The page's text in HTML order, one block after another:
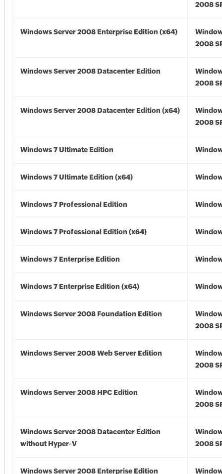
2008
Windows Server 2008 Enterprise Edition (x64)
2008
Windows Server 2008 Datacenter Edition
2008
Windows Server 2008 Datacenter Edition (x64)
2008
Windows 7 Ultimate Edition
Windows 7 Ultimate Edition (x64)
Windows 7 Professional Edition
Windows 7 Professional Edition (x64)
Windows 7 Enterprise Edition
Windows 7 Enterprise Edition (x64)
Windows Server 2008 Foundation Edition
2008
Windows Server 2008 Web Server Edition
2008
Windows Server 2008 HPC Edition
2008
Windows Server 2008 Datacenter Edition
without Hyper-V
2008
Windows Server 2008 Enterprise Edition